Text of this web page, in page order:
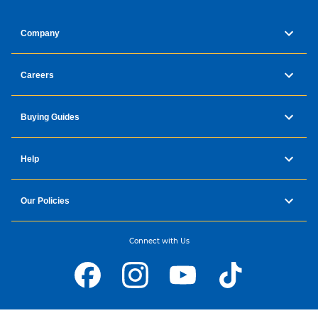
Company
Careers
Buying Guides
Help
Our Policies
Connect with Us